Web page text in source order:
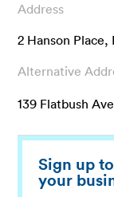
Address
2 Hanson Place,
Alternative
139 Flatbush
Sign up
your